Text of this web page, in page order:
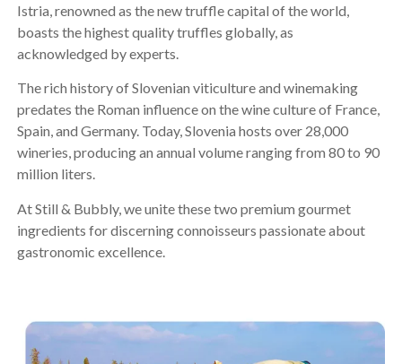
Istria, renowned as the new truffle capital of the world,
boasts the highest quality truffles globally, as
acknowledged by experts.
The rich history of Slovenian viticulture and winemaking
predates the Roman influence on the wine culture of France,
Spain, and Germany. Today, Slovenia hosts over 28,000
wineries, producing an annual volume ranging from 80 to 90
million liters.
At Still & Bubbly, we unite these two premium gourmet
ingredients for discerning connoisseurs passionate about
gastronomic excellence.